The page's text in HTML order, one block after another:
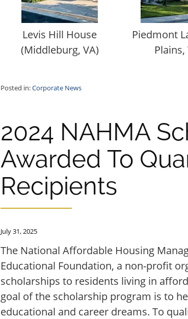
Levis Hill House
(Middleburg, VA)
Piedmont
Plains,
Posted in:Corporate News
2024 NAHMA
Awarded To
Recipients
July 31, 2025
The National Affordable Housing
Educational Foundation, a non-profit
scholarships to residents living in
goal of the scholarship program is to
educational and career dreams. To